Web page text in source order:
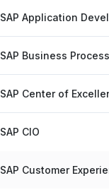
SAP Application
SAP Business
SAP Center of
SAP CIO
SAP Customer